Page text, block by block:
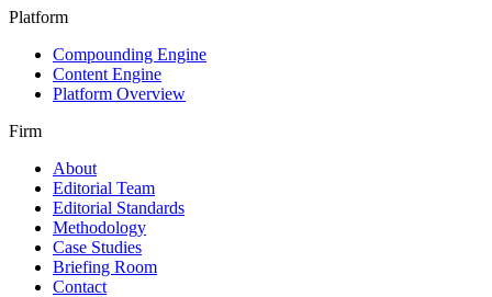
Platform
Compounding Engine
Content Engine
Platform Overview
Firm
About
Editorial Team
Editorial Standards
Methodology
Case Studies
Briefing Room
Contact